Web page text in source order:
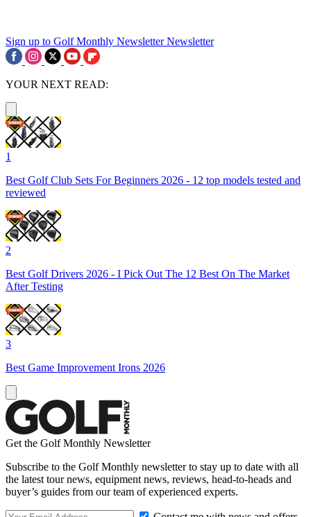
Sign up to Golf Monthly Newsletter Newsletter
YOUR NEXT READ:
1
Best Golf Club Sets For Beginners 2026 - 12 top models tested and
reviewed
2
Best Golf Drivers 2026 - I Pick Out The 12 Best On The Market
After Testing
3
Best Game Improvement Irons 2026
Get the Golf Monthly Newsletter
Subscribe to the Golf Monthly newsletter to stay up to date with all
the latest tour news, equipment news, reviews, head-to-heads and
buyer’s guides from our team of experienced experts.